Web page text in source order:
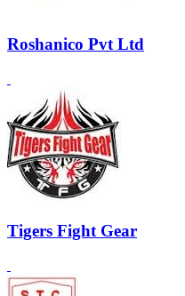
Roshanico Pvt Ltd
Tigers Fight Gear